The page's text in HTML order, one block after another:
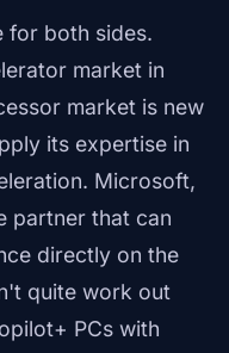
for both sides.
market in
market is new
its expertise in
Microsoft,
partner that can
directly on the
quite work out
PCs with